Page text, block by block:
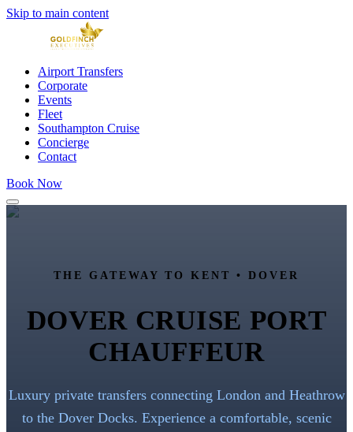
Skip to main content
Airport Transfers
Corporate
Events
Fleet
Southampton Cruise
Concierge
Contact
Book Now
THE GATEWAY TO KENT • DOVER
DOVER CRUISE PORT
CHAUFFEUR
Luxury private transfers connecting London and Heathrow
to the Dover Docks. Experience a comfortable, scenic